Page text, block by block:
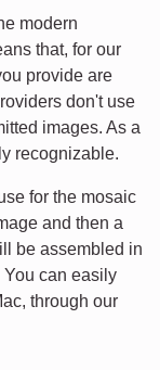
modern
that, for our
provide are
don't use
images. As a
recognizable.
for the mosaic
and then a
be assembled in
You can easily
through our